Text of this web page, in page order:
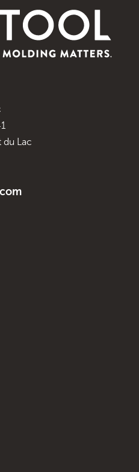
du Lac